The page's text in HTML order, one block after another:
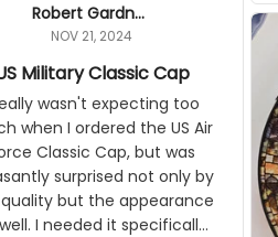
Robert Gardner
NOV 21, 2024
Military Classic Cap
wasn't expecting too
when I ordered the US Air
Classic Cap, but was
surprised not only by
but the appearance
it specifically